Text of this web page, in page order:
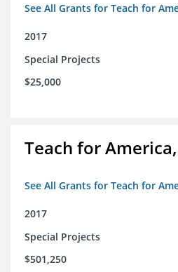
See All Grants for Teach for
2017
Special Projects
$25,000
Teach for
See All Grants for Teach for
2017
Special Projects
$501,250